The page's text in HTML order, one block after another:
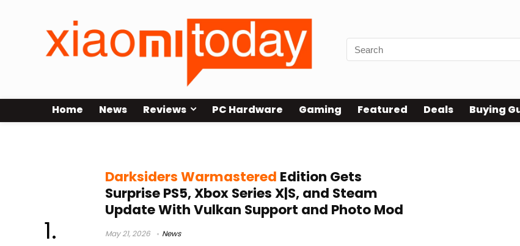
Home News Reviews PC Hardware Gaming Featured Deals Buying
Darksiders Warmastered Edition Gets
Surprise PS5, Xbox Series X|S, and Steam
Update With Vulkan Support and Photo Mod
May 21, 2026 News